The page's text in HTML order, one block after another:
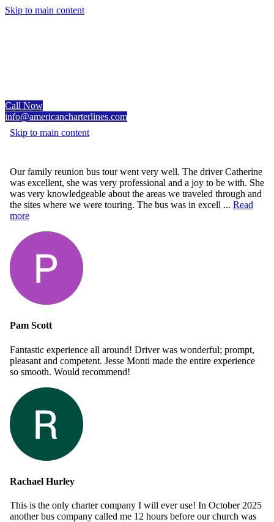
Skip to main content
Call Now
info@americancharterlines.com